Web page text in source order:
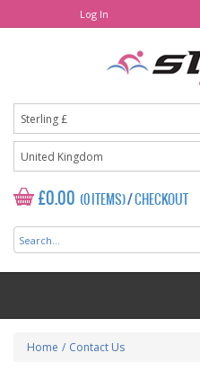
Log In
£0.00 (0 ITEMS)/CHECKOUT
Home / Contact Us